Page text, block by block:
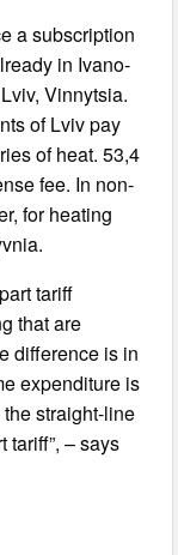
a subscription
in Ivano-
Vinnytsia.
of Lviv pay
of heat. 53,4
fee. In non-
for heating
tariff
that are
difference is in
expenditure is
straight-line
tariff”, – says